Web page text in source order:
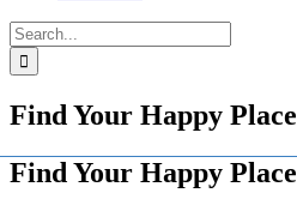
Search
for:
Find Your Happy Place
Find Your Happy Place